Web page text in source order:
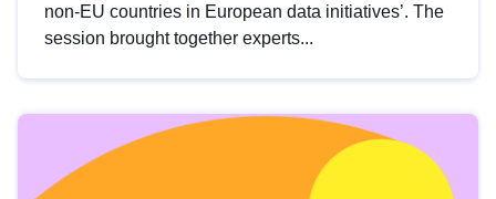
non-EU countries in European data initiatives’. The
session brought together experts...